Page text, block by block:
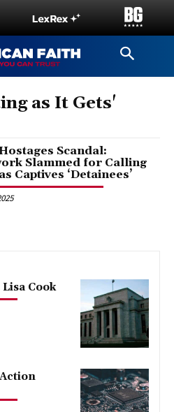
as It Gets'
Scandal:
Slammed for Calling
Captives ‘Detainees’
Cook